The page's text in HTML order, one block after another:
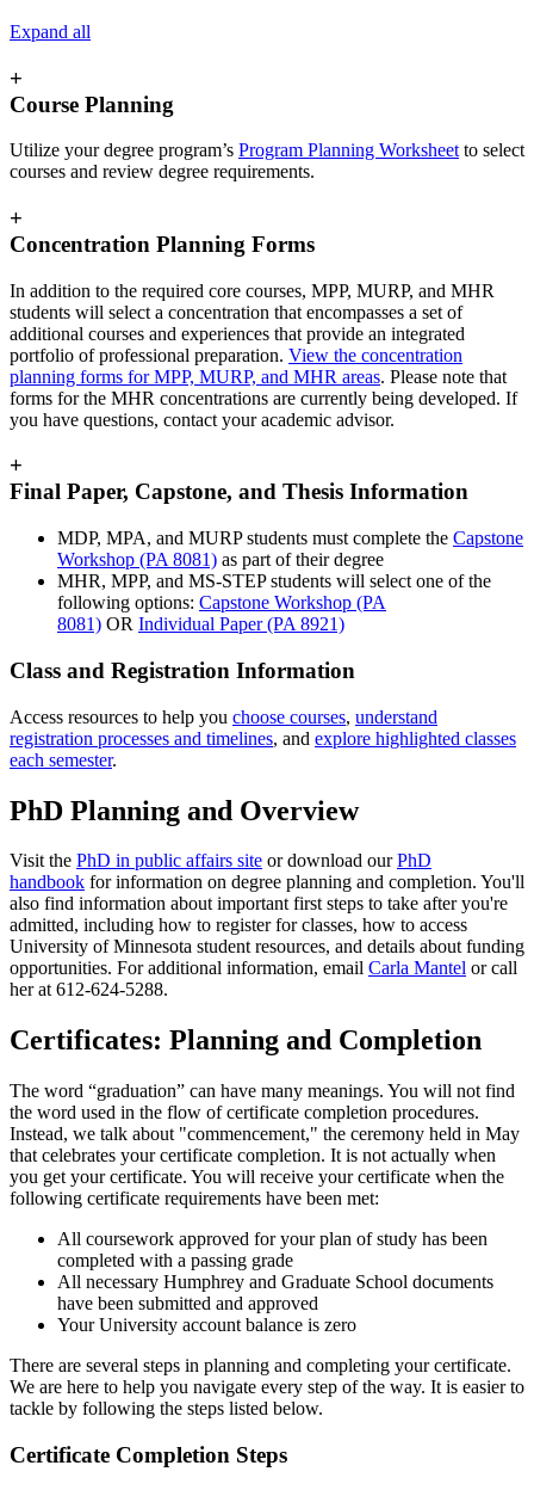
Expand all
+
Course Planning
Utilize your degree program’s Program Planning Worksheet to select
courses and review degree requirements.
+
Concentration Planning Forms
In addition to the required core courses, MPP, MURP, and MHR
students will select a concentration that encompasses a set of
additional courses and experiences that provide an integrated
portfolio of professional preparation. View the concentration
planning forms for MPP, MURP, and MHR areas. Please note that
forms for the MHR concentrations are currently being developed. If
you have questions, contact your academic advisor.
+
Final Paper, Capstone, and Thesis Information
MDP, MPA, and MURP students must complete the Capstone
Workshop (PA 8081) as part of their degree
MHR, MPP, and MS-STEP students will select one of the
following options: Capstone Workshop (PA
8081) OR Individual Paper (PA 8921)
Class and Registration Information
Access resources to help you choose courses, understand
registration processes and timelines, and explore highlighted classes
each semester.
PhD Planning and Overview
Visit the PhD in public affairs site or download ourPhD
handbook for information on degree planning and completion. You'll
also find information about important first steps to take after you're
admitted, including how to register for classes, how to access
University of Minnesota student resources, and details about funding
opportunities. For additional information, email Carla Mantel or call
her at 612-624-5288.
Certificates: Planning and Completion
The word “graduation” can have many meanings. You will not find
the word used in the flow of certificate completion procedures.
Instead, we talk about "commencement," the ceremony held in May
that celebrates your certificate completion. It is not actually when
you get your certificate. You will receive your certificate when the
following certificate requirements have been met:
All coursework approved for your plan of study has been
completed with a passing grade
All necessary Humphrey and Graduate School documents
have been submitted and approved
Your University account balance is zero
There are several steps in planning and completing your certificate.
We are here to help you navigate every step of the way. It is easier to
tackle by following the steps listed below.
Certificate Completion Steps